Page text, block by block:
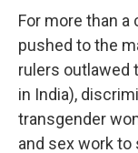
For more than
pushed to the
rulers outlawed
in India),
transgender
and sex work